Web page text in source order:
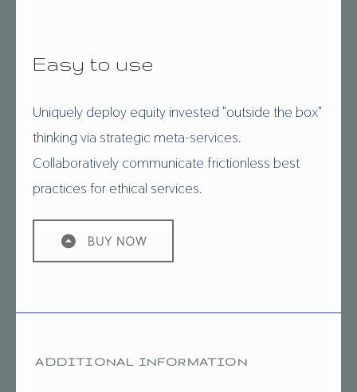
Easy to use
Uniquely deploy equity invested "outside the box"
thinking via strategic meta-services.
Collaboratively communicate frictionless best
practices for ethical services.
BUY NOW
ADDITIONAL INFORMATION